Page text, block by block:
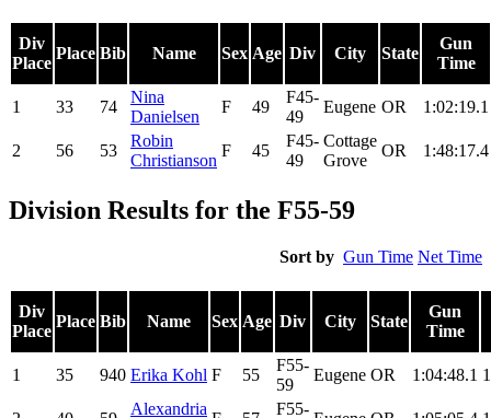
Div
Place
Place Bib Name Sex Age Div City State
Gun
Time
1 33 74
Nina
Danielsen
F 49
F45-
49
Eugene OR 1:02:19.1
2 56 53
Robin
Christianson
F 45
F45-
49
Cottage
Grove
OR 1:48:17.4
Division Results for the F55-59
Sort by Gun Time Net Time
Div
Place
Place Bib Name Sex Age Div City State
Gun
Time
1 35 940 Erika Kohl F 55
F55-
59
Eugene OR 1:04:48.1
Alexandria
F55-